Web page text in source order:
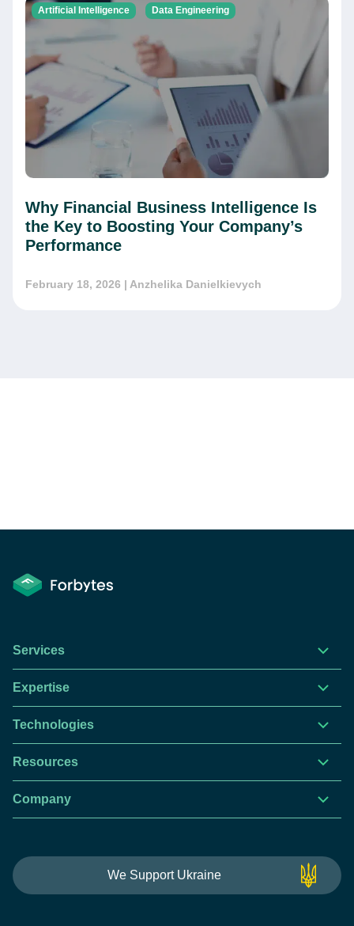
Artificial Intelligence Data Engineering
Why Financial Business Intelligence Is
the Key to Boosting Your Company’s
Performance
February 18, 2026 | Anzhelika Danielkievych
Services
Expertise
Technologies
Resources
Company
We Support Ukraine
This website is using cookies to give you the best
experience.Continue using this site you agree with our